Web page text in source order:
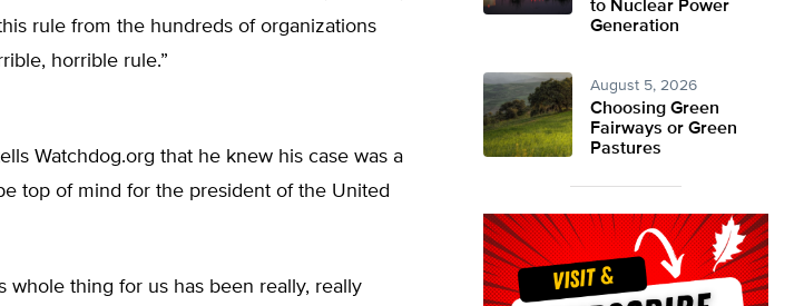
rule from the hundreds of organizations
horrible rule.”
Watchdog.org that he knew his case was a
top of mind for the president of the United
whole thing for us has been really, really
to Nuclear Power
Generation
August 5, 2026
Choosing Green
Fairways or Green
Pastures